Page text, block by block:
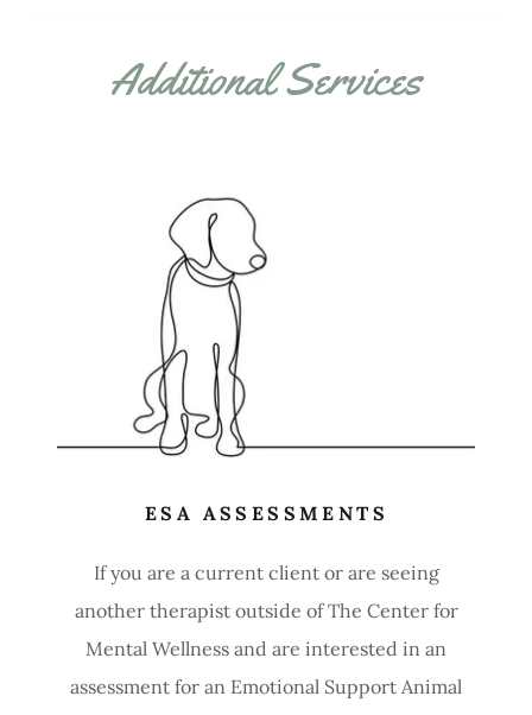
Additional Services
ESA ASSESSMENTS
If you are a current client or are seeing
another therapist outside of The Center for
Mental Wellness and are interested in an
assessment for an Emotional Support Animal